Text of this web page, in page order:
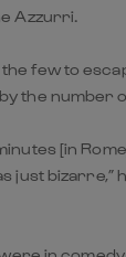
Azzurri.
few to
the number
[in
just bizarre,”